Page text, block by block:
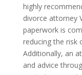
highly
divorce attorney
paperwork is
reducing the risk
Additionally, an
and advice